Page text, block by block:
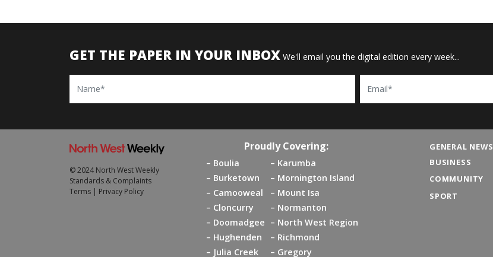
GET THE PAPER IN YOUR INBOX We'll email you the digital edition every week...
Name Email
Proudly Covering:
Boulia
Burketown
Camooweal
Cloncurry
Doomadgee
Hughenden
Julia Creek
Karumba
Mornington Island
Mount Isa
Normanton
North West Region
Richmond
Gregory
GENERAL NEWS
BUSINESS
COMMUNITY
SPORT
© 2024 North West Weekly
Standards & Complaints
Terms | Privacy Policy